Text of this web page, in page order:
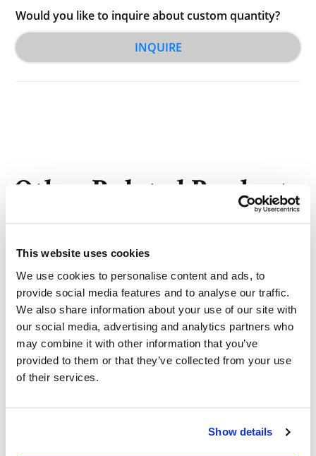
This website uses cookies
We use cookies to personalise content and ads, to
provide social media features and to analyse our traffic.
We also share information about your use of our site with
our social media, advertising and analytics partners who
may combine it with other information that you’ve
provided to them or that they’ve collected from your use
of their services.
Show details
Would you like to inquire about custom quantity?
INQUIRE
Other Related Products
DLG-PEG 550 (12:0)
DLG-PEG 1000 (12:0)